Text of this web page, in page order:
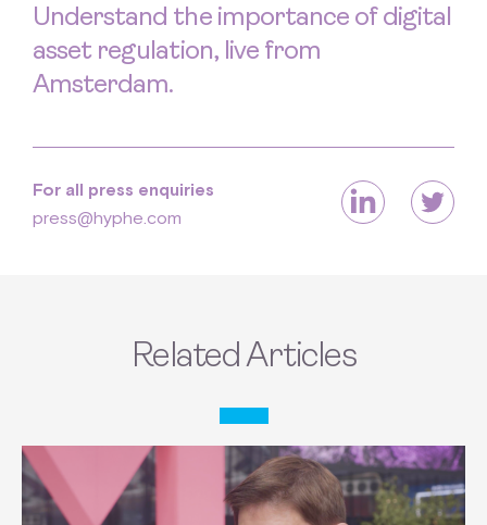
Understand the importance of digital
asset regulation, live from
Amsterdam.
For all press enquiries
press@hyphe.com
Related Articles